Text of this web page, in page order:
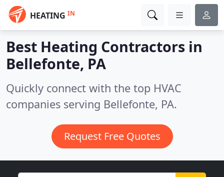
HEATING IN
Best Heating Contractors in
Bellefonte, PA
Quickly connect with the top HVAC
companies serving Bellefonte, PA.
Request Free Quotes